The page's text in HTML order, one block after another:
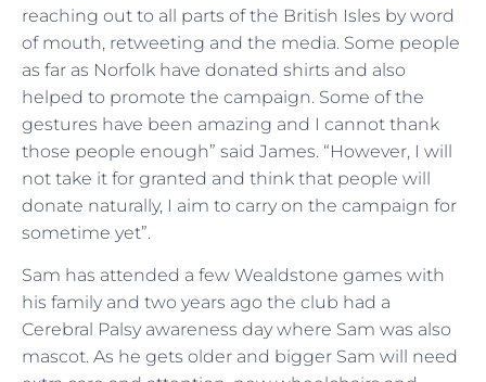
reaching out to all parts of the British Isles by word
of mouth, retweeting and the media. Some people
as far as Norfolk have donated shirts and also
helped to promote the campaign. Some of the
gestures have been amazing and I cannot thank
those people enough” said James. “However, I will
not take it for granted and think that people will
donate naturally, I aim to carry on the campaign for
sometime yet”.
Sam has attended a few Wealdstone games with
his family and two years ago the club had a
Cerebral Palsy awareness day where Sam was also
mascot. As he gets older and bigger Sam will need